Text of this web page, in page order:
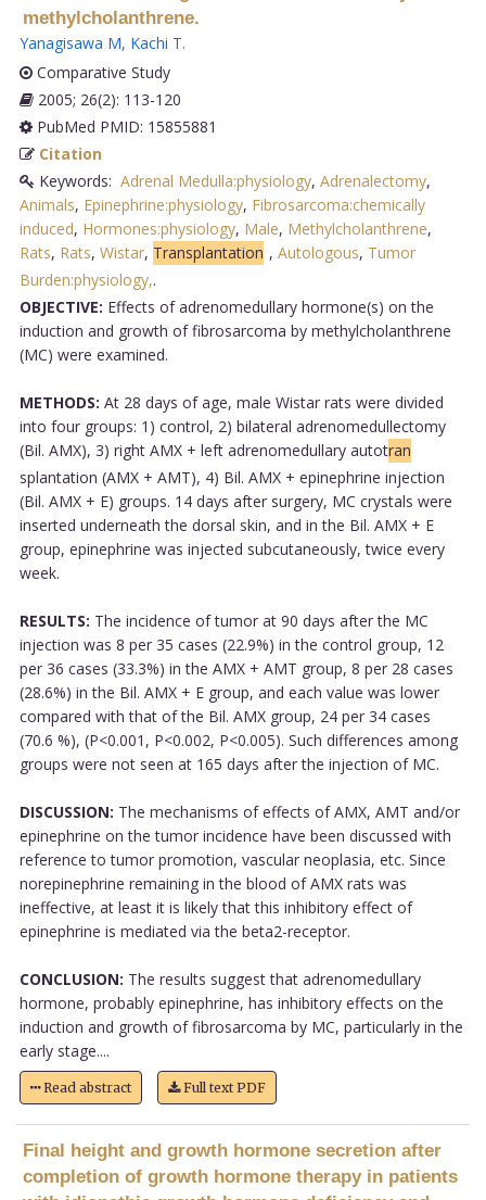
methylcholanthrene.
Yanagisawa M, Kachi T.
Comparative Study
2005; 26(2): 113-120
PubMed PMID: 15855881
Citation
Keywords: Adrenal Medulla:physiology, Adrenalectomy,
Animals, Epinephrine:physiology, Fibrosarcoma:chemically
induced, Hormones:physiology, Male, Methylcholanthrene,
Rats, Rats, Wistar, Transplantation , Autologous, Tumor
Burden:physiology,.
OBJECTIVE: Effects of adrenomedullary hormone(s) on the
induction and growth of fibrosarcoma by methylcholanthrene
(MC) were examined.
METHODS: At 28 days of age, male Wistar rats were divided
into four groups: 1) control, 2) bilateral adrenomedullectomy
(Bil. AMX), 3) right AMX + left adrenomedullary autotran
splantation (AMX + AMT), 4) Bil. AMX + epinephrine injection
(Bil. AMX + E) groups. 14 days after surgery, MC crystals were
inserted underneath the dorsal skin, and in the Bil. AMX + E
group, epinephrine was injected subcutaneously, twice every
week.
RESULTS: The incidence of tumor at 90 days after the MC
injection was 8 per 35 cases (22.9%) in the control group, 12
per 36 cases (33.3%) in the AMX + AMT group, 8 per 28 cases
(28.6%) in the Bil. AMX + E group, and each value was lower
compared with that of the Bil. AMX group, 24 per 34 cases
(70.6 %), (P<0.001, P<0.002, P<0.005). Such differences among
groups were not seen at 165 days after the injection of MC.
DISCUSSION: The mechanisms of effects of AMX, AMT and/or
epinephrine on the tumor incidence have been discussed with
reference to tumor promotion, vascular neoplasia, etc. Since
norepinephrine remaining in the blood of AMX rats was
ineffective, at least it is likely that this inhibitory effect of
epinephrine is mediated via the beta2-receptor.
CONCLUSION: The results suggest that adrenomedullary
hormone, probably epinephrine, has inhibitory effects on the
induction and growth of fibrosarcoma by MC, particularly in the
early stage....
Read abstract Full text PDF
Final height and growth hormone secretion after
completion of growth hormone therapy in patients